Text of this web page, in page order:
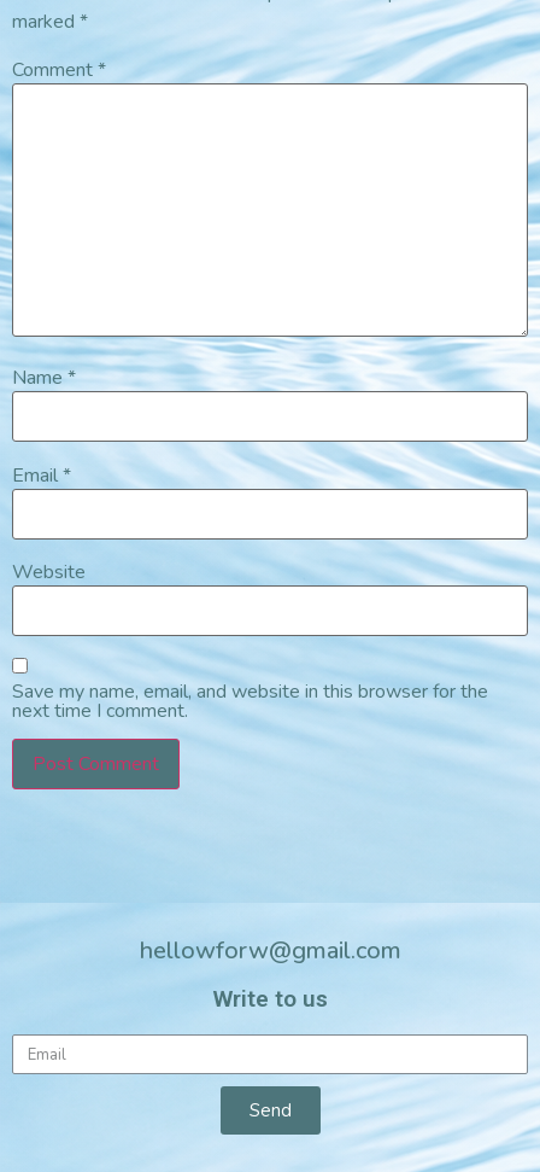
marked *
Comment*
Name*
Email*
Website
Save my name, email, and website in this browser for the
next time I comment.
hellowforw@gmail.com
Write to us
Send